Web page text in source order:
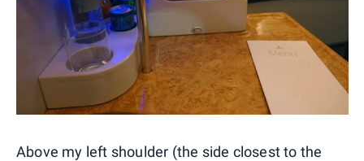
Above my left shoulder (the side closest to the